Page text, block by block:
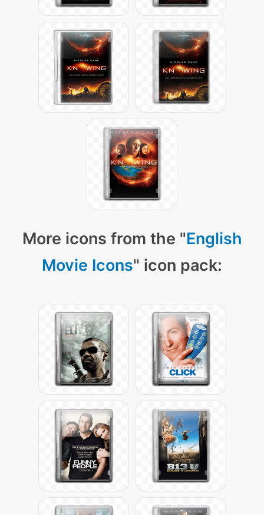
More icons from the "English
Movie Icons" icon pack: